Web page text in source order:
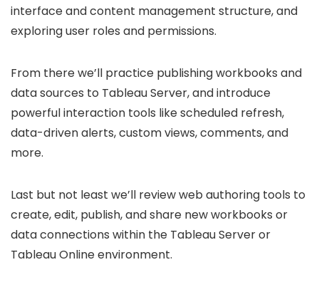
interface and content management structure, and
exploring user roles and permissions.
From there we’ll practice publishing workbooks and
data sources to Tableau Server, and introduce
powerful interaction tools like scheduled refresh,
data-driven alerts, custom views, comments, and
more.
Last but not least we’ll review web authoring tools to
create, edit, publish, and share new workbooks or
data connections within the Tableau Server or
Tableau Online environment.